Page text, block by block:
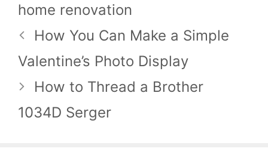
home renovation
How You Can Make a Simple
Valentine’s Photo Display
How to Thread a Brother
1034D Serger